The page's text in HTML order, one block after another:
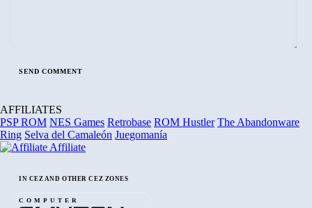
AFFILIATES
PSP ROM NES Games Retrobase ROM Hustler The Abandonware
Ring Selva del Camaleón Juegomanía
Affiliate
IN CEZ AND OTHER CEZ ZONES
COMPUTER